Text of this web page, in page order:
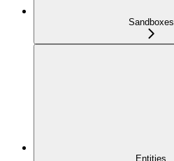
Sandboxes
Entities